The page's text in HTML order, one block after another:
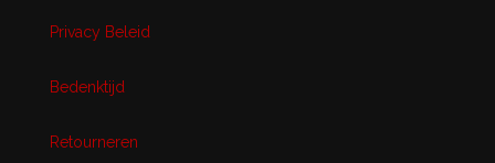
Privacy Beleid
Bedenktijd
Retourneren